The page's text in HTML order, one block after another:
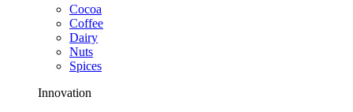
Cocoa
Coffee
Dairy
Nuts
Spices
Innovation